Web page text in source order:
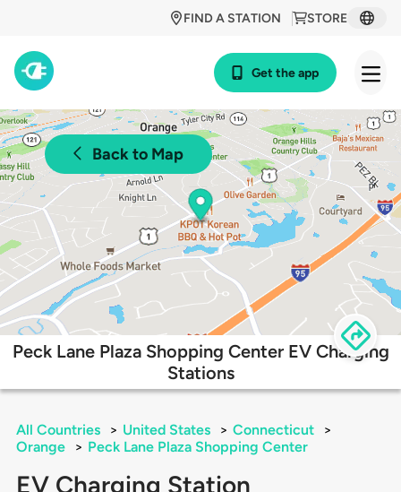
STORE
FIND A STATION
Get the app
Back to Map
Peck Lane Plaza Shopping Center EV Charging
Stations
All Countries > United States > Connecticut
>
Orange
> Peck Lane Plaza Shopping Center
EV Charging Station